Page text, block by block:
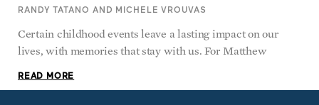
RANDY TATANO AND MICHELE VROUVAS
Certain childhood events leave a lasting impact on our
lives, with memories that stay with us. For Matthew
READ MORE